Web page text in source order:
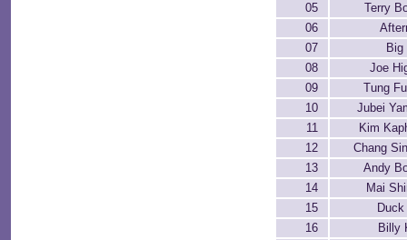
05
Terry
06
07
Big
08
Joe
09
Tung
10
Jubei
11
Kim
12
Chang
13
Andy
14
Mai
15
16
Billy